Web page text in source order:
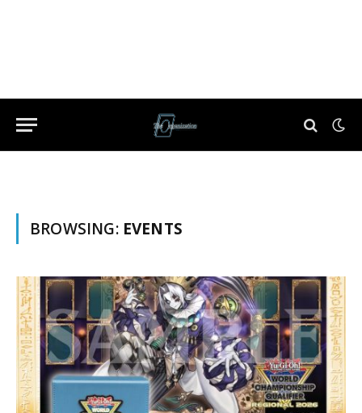
BROWSING: EVENTS